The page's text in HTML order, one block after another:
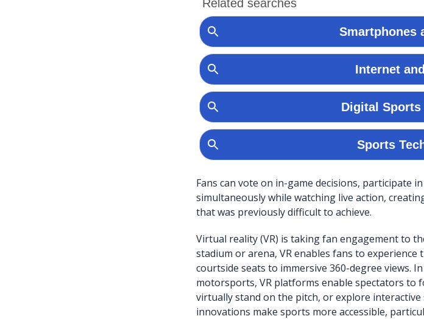
Fans can vote on in-game decisions, participate
simultaneously while watching live action,
that was previously difficult to achieve.
Virtual reality (VR) is taking fan engagement to
stadium or arena, VR enables fans to
courtside seats to immersive 360-degree views.
motorsports, VR platforms enable spectators to
virtually stand on the pitch, or explore
innovations make sports more accessible,